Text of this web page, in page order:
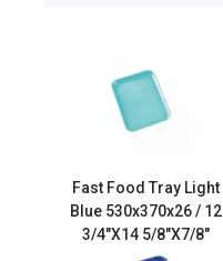
Fast Food Tray Light
Blue 530x370x26 / 12
3/4″X14 5/8″X7/8″